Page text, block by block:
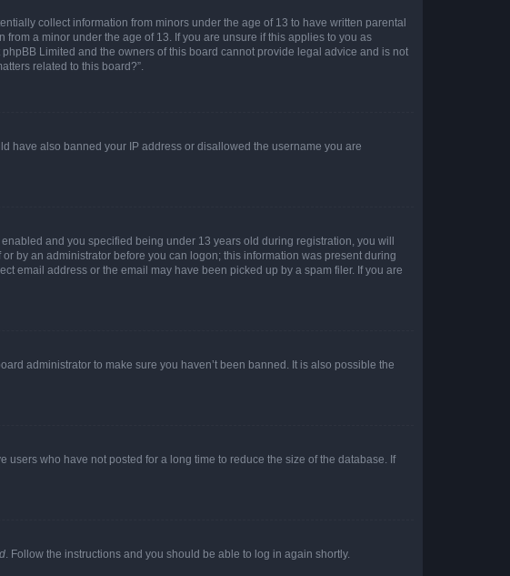
collect information from minors under the age of 13 to have written parental
a minor under the age of 13. If you are unsure if this applies to you as
Limited and the owners of this board cannot provide legal advice and is not
related to this board?”.
have also banned your IP address or disallowed the username you are
and you specified being under 13 years old during registration, you will
by an administrator before you can logon; this information was present during
email address or the email may have been picked up by a spam filer. If you are
administrator to make sure you haven’t been banned. It is also possible the
who have not posted for a long time to reduce the size of the database. If
. Follow the instructions and you should be able to log in again shortly.